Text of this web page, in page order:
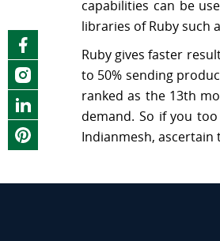
capabilities can be
libraries of Ruby such
Ruby gives faster
to 50% sending
ranked as the 13th
demand. So if you
Indianmesh, ascertain